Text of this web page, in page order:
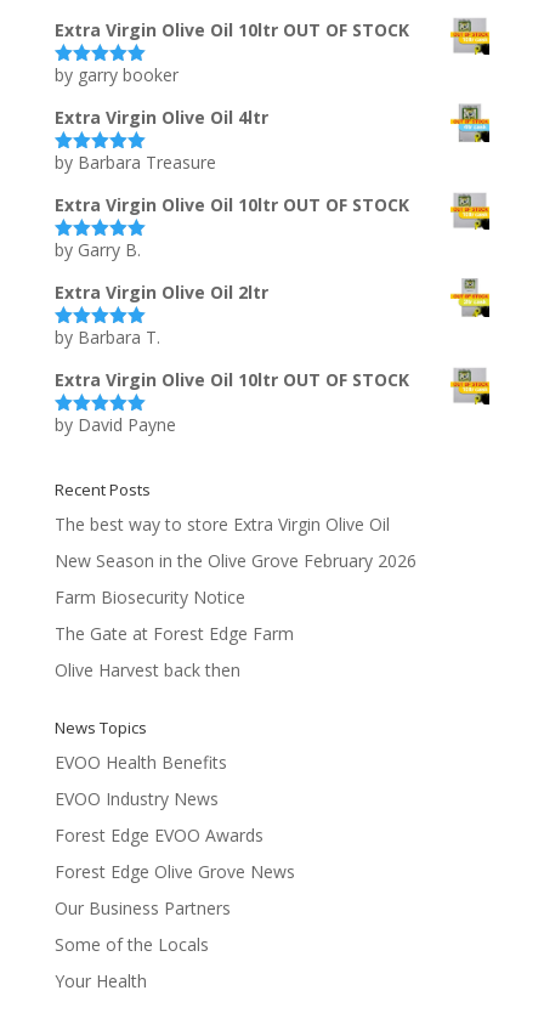
Extra Virgin Olive Oil 10ltr OUT OF STOCK
Rated5out
by garry booker
Extra Virgin Olive Oil 4ltr
Rated5out
by Barbara Treasure
Extra Virgin Olive Oil 10ltr OUT OF STOCK
Rated5out
by Garry B.
Extra Virgin Olive Oil 2ltr
Rated5out
by Barbara T.
Extra Virgin Olive Oil 10ltr OUT OF STOCK
Rated5out
by David Payne
Recent Posts
The best way to store Extra Virgin Olive Oil
New Season in the Olive Grove February 2026
Farm Biosecurity Notice
The Gate at Forest Edge Farm
Olive Harvest back then
News Topics
EVOO Health Benefits
EVOO Industry News
Forest Edge EVOO Awards
Forest Edge Olive Grove News
Our Business Partners
Some of the Locals
Your Health